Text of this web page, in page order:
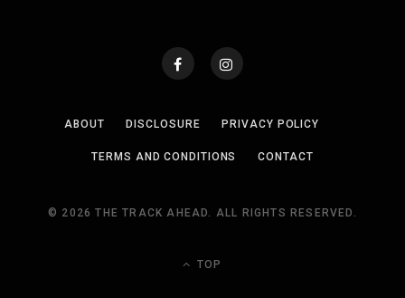
ABOUT DISCLOSURE PRIVACY POLICY
TERMS AND CONDITIONS CONTACT
© 2026 THE TRACK AHEAD. ALL RIGHTS RESERVED.
TOP